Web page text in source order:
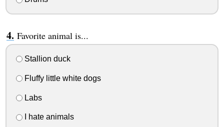
Favorite animal is...
Stallion duck
Fluffy little white dogs
Labs
I hate animals